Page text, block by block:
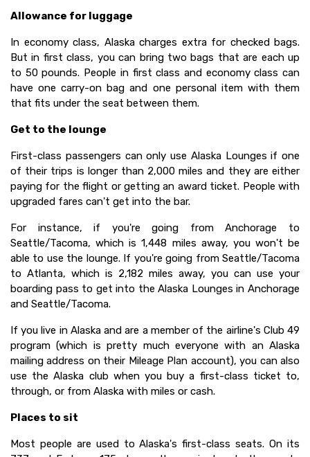
Allowance for luggage
In economy class, Alaska charges extra for checked bags.
But in first class, you can bring two bags that are each up
to 50 pounds. People in first class and economy class can
have one carry-on bag and one personal item with them
that fits under the seat between them.
Get to the lounge
First-class passengers can only use Alaska Lounges if one
of their trips is longer than 2,000 miles and they are either
paying for the flight or getting an award ticket. People with
upgraded fares can't get into the bar.
For instance, if you're going from Anchorage to
Seattle/Tacoma, which is 1,448 miles away, you won't be
able to use the lounge. If you're going from Seattle/Tacoma
to Atlanta, which is 2,182 miles away, you can use your
boarding pass to get into the Alaska Lounges in Anchorage
and Seattle/Tacoma.
If you live in Alaska and are a member of the airline's Club 49
program (which is pretty much everyone with an Alaska
mailing address on their Mileage Plan account), you can also
use the Alaska club when you buy a first-class ticket to,
through, or from Alaska with miles or cash.
Places to sit
Most people are used to Alaska's first-class seats. On its